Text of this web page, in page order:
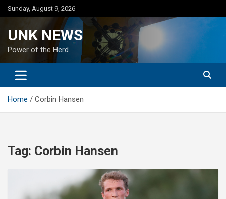
Skip
to
Sunday, August 9, 2026
UNK NEWS
Power of the Herd
Home Corbin Hansen
Tag: Corbin Hansen